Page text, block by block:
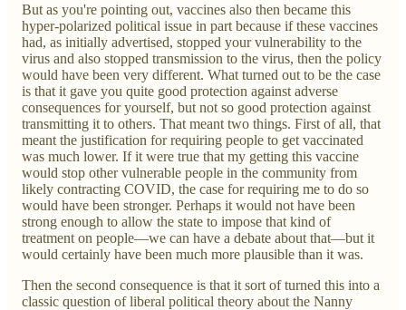
But as you're pointing out, vaccines also then became this
hyper-polarized political issue in part because if these vaccines
had, as initially advertised, stopped your vulnerability to the
virus and also stopped transmission to the virus, then the policy
would have been very different. What turned out to be the case
is that it gave you quite good protection against adverse
consequences for yourself, but not so good protection against
transmitting it to others. That meant two things. First of all, that
meant the justification for requiring people to get vaccinated
was much lower. If it were true that my getting this vaccine
would stop other vulnerable people in the community from
likely contracting COVID, the case for requiring me to do so
would have been stronger. Perhaps it would not have been
strong enough to allow the state to impose that kind of
treatment on people—we can have a debate about that—but it
would certainly have been much more plausible than it was.
Then the second consequence is that it sort of turned this into a
classic question of liberal political theory about the Nanny